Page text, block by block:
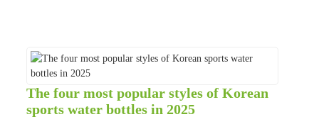
The four most popular styles of Korean
sports water bottles in 2025